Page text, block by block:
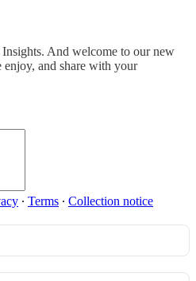
And welcome to our new
enjoy, and share with your
∙ Terms ∙ Collection notice